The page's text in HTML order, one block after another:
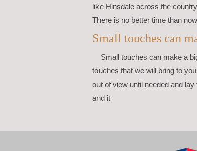
like Hinsdale across the
There is no better time than
Small touches can
Small touches can make a
touches that we will bring to
out of view until needed and
and it